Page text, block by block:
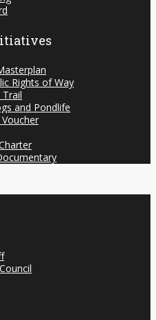
Rights of Way
and Pondlife